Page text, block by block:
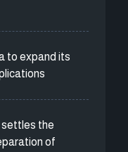
to expand its
settles the
of